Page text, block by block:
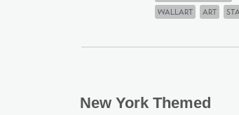
wallart
Art
New York Themed